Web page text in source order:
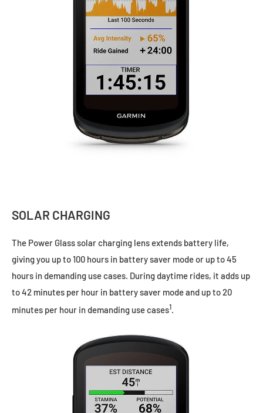
SOLAR CHARGING
The Power Glass solar charging lens extends battery life,
giving you up to 100 hours in battery saver mode or up to 45
hours in demanding use cases. During daytime rides, it adds up
to 42 minutes per hour in battery saver mode and up to 20
minutes per hour in demanding use cases1.